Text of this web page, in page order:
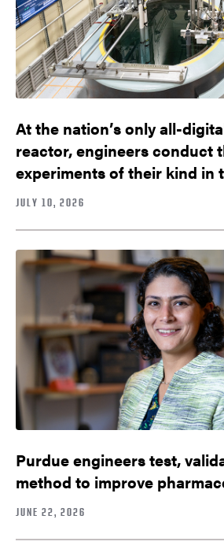
At the nation’s only all-
reactor, engineers conduct
experiments of their kind in
JULY 10, 2026
Purdue engineers test,
method to improve
JUNE 22, 2026